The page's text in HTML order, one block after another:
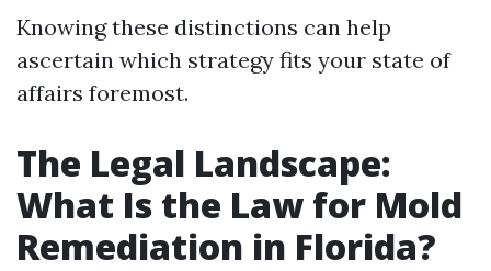
Knowing these distinctions can help
ascertain which strategy fits your state of
affairs foremost.
The Legal Landscape:
What Is the Law for Mold
Remediation in Florida?